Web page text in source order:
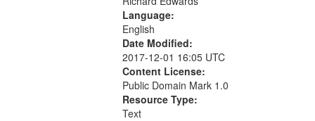
Language:
English
Date Modified:
2017-12-01 16:05 UTC
Content License:
Public Domain Mark 1.0
Resource Type:
Text